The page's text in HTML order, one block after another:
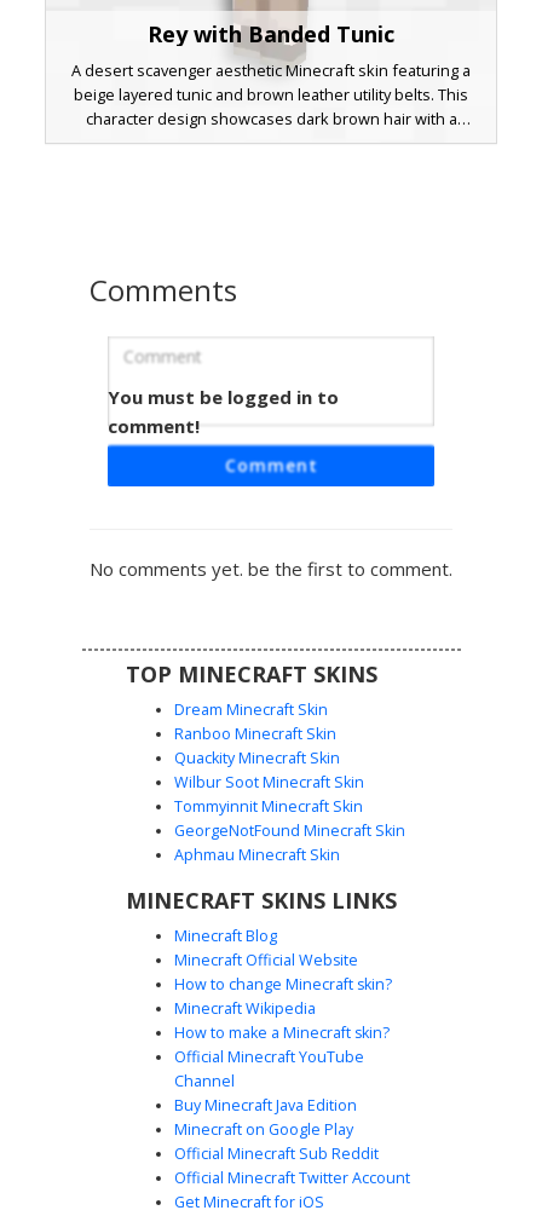
Rey with Banded Tunic
A desert scavenger aesthetic Minecraft skin featuring a
beige layered tunic and brown leather utility belts. This
character design showcases dark brown hair with a
distinct bob cut and large expressive eyes, perfect for
Teal Belt Barbarian
A unique female warrior skin featuring a distinct teal waist
belt and matching wrist bands. This barbarian aesthetic
players looking for a rustic, tribal aesthetic with vibrant
color accents and leather boot details.
Scarred Red Eye Rogue
This rogue skin features a distinct red scarred eye and
jacket and tactical shoulder pauldrons. The character
charcoal trousers, perfect for players seeking a battle-
hardened warrior or scavenger look for survival gameplay.
Fur-Lined Viking Boy
Comments
You must be logged in to
comment!
Comment
No comments yet. be the first to comment.
TOP MINECRAFT SKINS
Dream Minecraft Skin
Ranboo Minecraft Skin
Quackity Minecraft Skin
Wilbur Soot Minecraft Skin
Tommyinnit Minecraft Skin
GeorgeNotFound Minecraft Skin
Aphmau Minecraft Skin
MINECRAFT SKINS LINKS
Minecraft Blog
Minecraft Official Website
How to change Minecraft skin?
Minecraft Wikipedia
How to make a Minecraft skin?
Official Minecraft YouTube
Channel
Buy Minecraft Java Edition
Minecraft on Google Play
Official Minecraft Sub Reddit
Official Minecraft Twitter Account
Get Minecraft for iOS